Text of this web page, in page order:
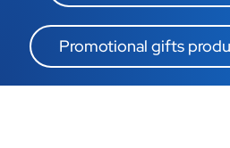
Promotional gifts